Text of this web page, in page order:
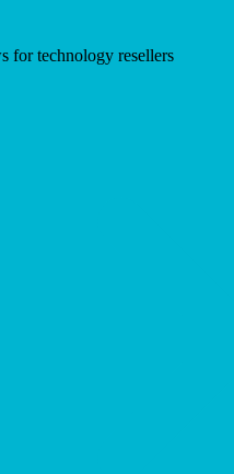
for technology resellers